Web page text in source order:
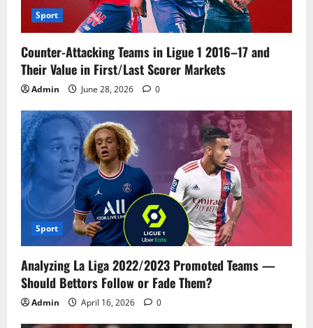
Sport
Counter-Attacking Teams in Ligue 1 2016–17 and
Their Value in First/Last Scorer Markets
Admin June 28, 2026 0
Sport
Analyzing La Liga 2022/2023 Promoted Teams —
Should Bettors Follow or Fade Them?
Admin April 16, 2026 0